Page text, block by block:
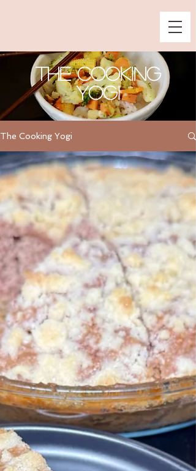
The Cooking
Yogi
The Cooking Yogi